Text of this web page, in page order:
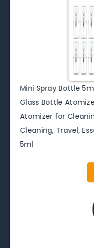
Mini Spray Bottle
Glass Bottle
Atomizer for
Cleaning, Travel,
5ml